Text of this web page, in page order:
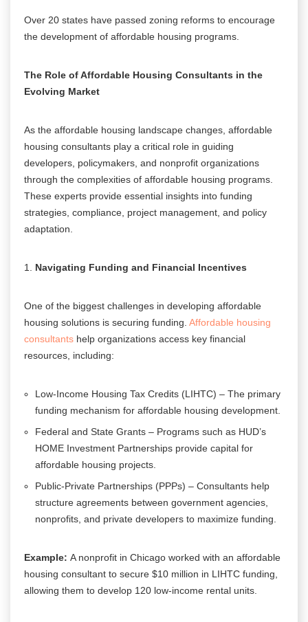
Over 20 states have passed zoning reforms to encourage
the development of affordable housing programs.
The Role of Affordable Housing Consultants in the
Evolving Market
As the affordable housing landscape changes, affordable
housing consultants play a critical role in guiding
developers, policymakers, and nonprofit organizations
through the complexities of affordable housing programs.
These experts provide essential insights into funding
strategies, compliance, project management, and policy
adaptation.
Navigating Funding and Financial Incentives
One of the biggest challenges in developing affordable
housing solutions is securing funding. Affordable housing
consultants help organizations access key financial
resources, including:
Low-Income Housing Tax Credits (LIHTC) – The primary
funding mechanism for affordable housing development.
Federal and State Grants – Programs such as HUD’s
HOME Investment Partnerships provide capital for
affordable housing projects.
Public-Private Partnerships (PPPs) – Consultants help
structure agreements between government agencies,
nonprofits, and private developers to maximize funding.
Example: A nonprofit in Chicago worked with an affordable
housing consultant to secure $10 million in LIHTC funding,
allowing them to develop 120 low-income rental units.